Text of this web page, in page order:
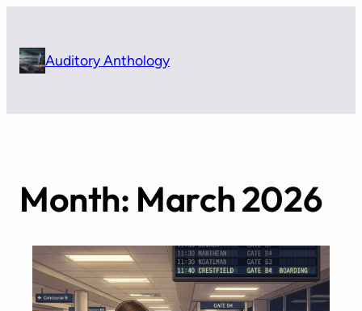
contentAuditory Anthology
Month: March 2026